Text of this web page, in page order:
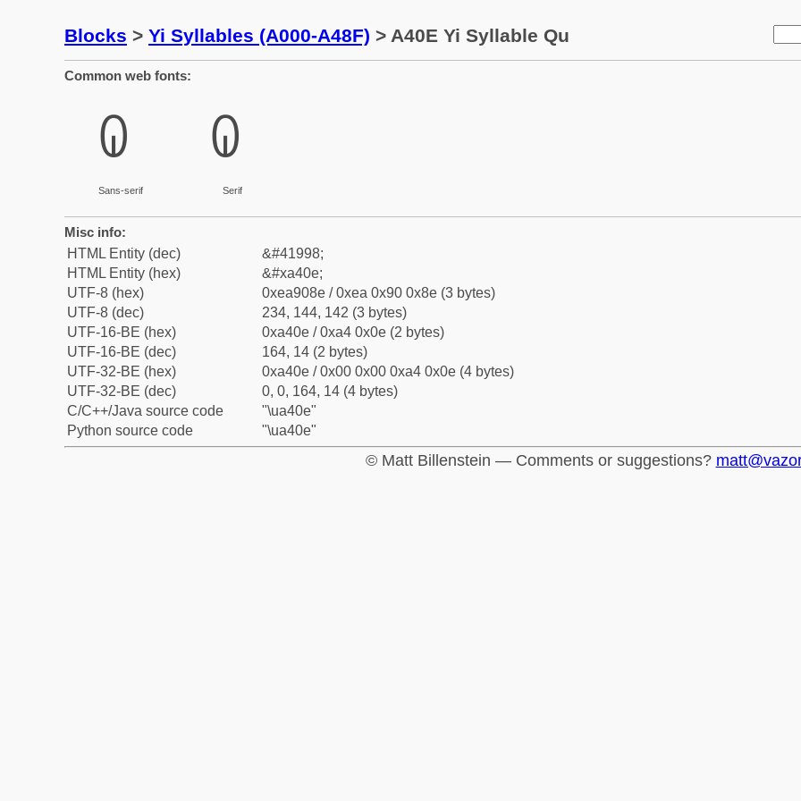
Blocks > Yi Syllables (A000-A48F) > A40E Yi Syllable Qu
Common web fonts:
ꐎ
Sans-serif
ꐎ
Serif
Misc info:
HTML Entity (dec)
&#41998;
HTML Entity (hex)
&#xa40e;
UTF-8 (hex)
0xea908e / 0xea 0x90 0x8e (3 bytes)
UTF-8 (dec)
234, 144, 142 (3 bytes)
UTF-16-BE (hex)
0xa40e / 0xa4 0x0e (2 bytes)
UTF-16-BE (dec)
164, 14 (2 bytes)
UTF-32-BE (hex)
0xa40e / 0x00 0x00 0xa4 0x0e (4 bytes)
UTF-32-BE (dec)
0, 0, 164, 14 (4 bytes)
C/C++/Java source code
"\ua40e"
Python source code
"\ua40e"
© Matt Billenstein — Comments or suggestions?